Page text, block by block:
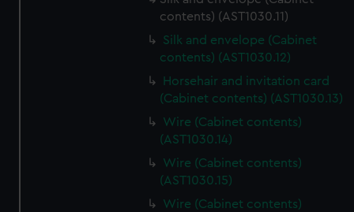
contents) (AST1030.11)
Silk and envelope (Cabinet
contents) (AST1030.12)
Horsehair and invitation card
(Cabinet contents) (AST1030.13)
Wire (Cabinet contents)
(AST1030.14)
Wire (Cabinet contents)
(AST1030.15)
Wire (Cabinet contents)